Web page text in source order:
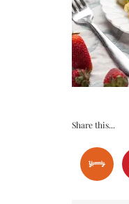
Share this...